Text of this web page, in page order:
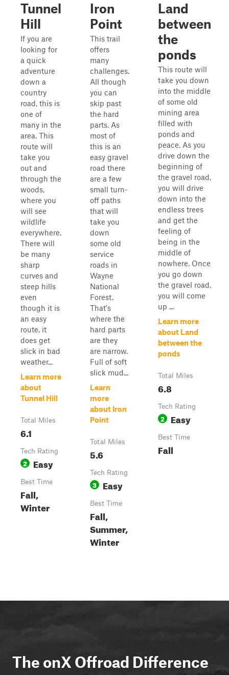
Tunnel
Hill
If you are
looking for
a quick
adventure
down a
country
road, this is
one of
many in the
area. This
route will
take you
out and
through the
woods,
where you
will see
wildlife
everywhere.
There will
be many
sharp
curves and
steep hills
even
though it is
an easy
route, it
does get
slick in bad
weather...
Learn more
about
Tunnel Hill
Total Miles
6.1
Tech Rating
2 Easy
Best Time
Fall,
Winter
Iron
Point
This trail
offers
many
challenges.
All though
you can
skip past
the hard
parts. As
most of
this is an
easy gravel
road there
are a few
small turn-
off paths
that will
take you
down
some old
service
roads in
Wayne
National
Forest.
That's
where the
hard parts
are they
are narrow.
Full of soft
slick mud...
Learn
more
about Iron
Point
Total Miles
5.6
Tech Rating
3 Easy
Best Time
Fall,
Summer,
Winter
Land
between
the
ponds
This route will
take you down
into the middle
of some old
mining area
filled with
ponds and
peace. As you
drive down the
beginning of
the gravel road,
you will drive
down into the
endless trees
and get the
feeling of
being in the
middle of
nowhere. Once
you go down
the gravel road,
you will come
up ...
Learn more
about Land
between the
ponds
Total Miles
6.8
Tech Rating
2 Easy
Best Time
Fall
The onX Offroad Difference